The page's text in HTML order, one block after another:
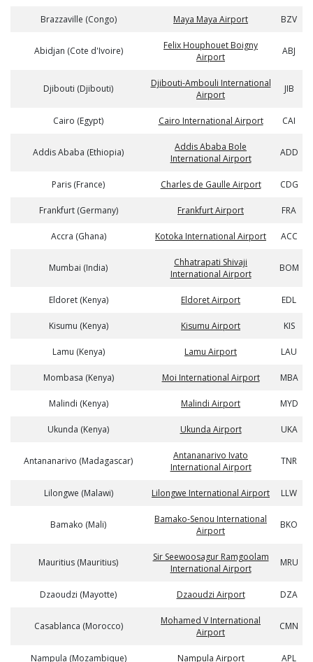
Brazzaville (Congo) Maya Maya Airport BZV
Abidjan (Cote d'Ivoire)
Felix Houphouet Boigny
Airport
ABJ
Djibouti (Djibouti)
Djibouti-Ambouli International
Airport
JIB
Cairo (Egypt) Cairo International Airport CAI
Addis Ababa (Ethiopia)
Addis Ababa Bole
International Airport
ADD
Paris (France) Charles de Gaulle Airport CDG
Frankfurt (Germany) Frankfurt Airport FRA
Accra (Ghana) Kotoka International Airport ACC
Mumbai (India)
Chhatrapati Shivaji
International Airport
BOM
Eldoret (Kenya) Eldoret Airport EDL
Kisumu (Kenya) Kisumu Airport KIS
Lamu (Kenya) Lamu Airport LAU
Mombasa (Kenya) Moi International Airport MBA
Malindi (Kenya) Malindi Airport MYD
Ukunda (Kenya) Ukunda Airport UKA
Antananarivo (Madagascar)
Antananarivo Ivato
International Airport
TNR
Lilongwe (Malawi) Lilongwe International Airport LLW
Bamako (Mali)
Bamako-Senou International
Airport
BKO
Mauritius (Mauritius)
Sir Seewoosagur Ramgoolam
International Airport
MRU
Dzaoudzi (Mayotte) Dzaoudzi Airport DZA
Casablanca (Morocco)
Mohamed V International
Airport
CMN
Nampula (Mozambique) Nampula Airport APL